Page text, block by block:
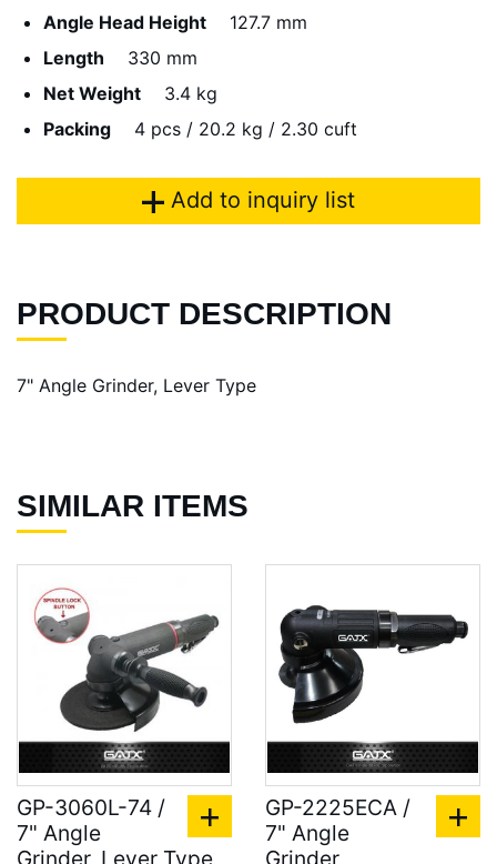
Angle Head Height
127.7 mm
Length
330 mm
Net Weight
3.4 kg
Packing
4 pcs / 20.2 kg / 2.30 cuft
Add to inquiry list
PRODUCT DESCRIPTION
7" Angle Grinder, Lever Type
SIMILAR ITEMS
GP-3060L-74 /
7" Angle
Grinder, Lever Type
GP-2225ECA /
7" Angle
Grinder